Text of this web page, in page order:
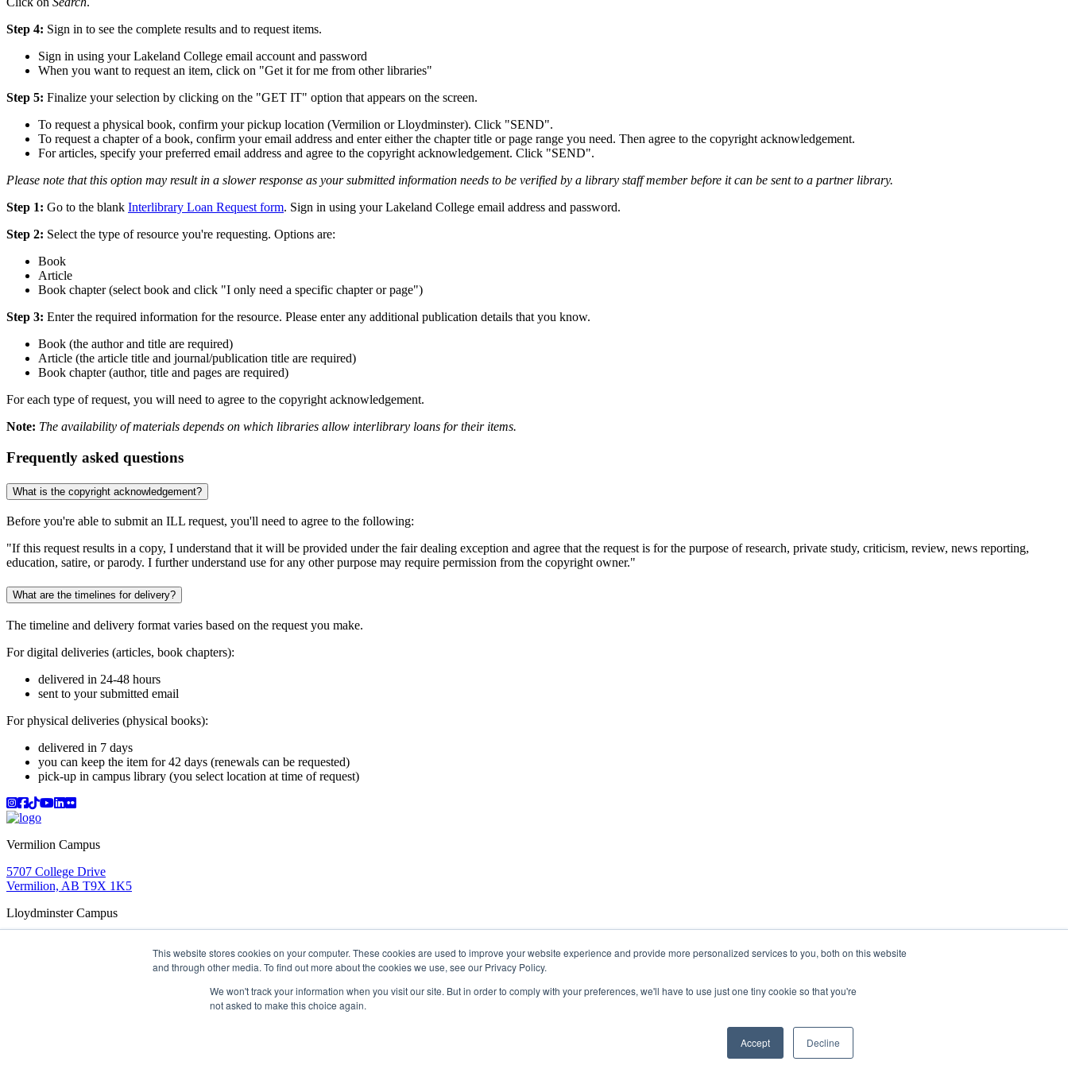
This website stores cookies on your computer. These cookies are used to improve your website experience and provide more personalized services to you, both on this website
and through other media. To find out more about the cookies we use, see our Privacy Policy.
We won't track your information when you visit our site. But in order to comply with your preferences, we'll have to use just one tiny cookie so that you're
not asked to make this choice again.
Accept Decline
Step 4: Sign in to see the complete results and to request items.
Sign in using your Lakeland College email account and password
When you want to request an item, click on "Get it for me from other libraries"
Step 5: Finalize your selection by clicking on the "GET IT" option that appears on the screen.
To request a physical book, confirm your pickup location (Vermilion or Lloydminster). Click "SEND".
To request a chapter of a book, confirm your email address and enter either the chapter title or page range you need. Then agree to the copyright acknowledgement.
For articles, specify your preferred email address and agree to the copyright acknowledgement. Click "SEND".
Please note that this option may result in a slower response as your submitted information needs to be verified by a library staff member before it can be sent to a partner library.
Step 1: Go to the blank Interlibrary Loan Request form. Sign in using your Lakeland College email address and password.
Step 2: Select the type of resource you're requesting. Options are:
Book
Article
Book chapter (select book and click "I only need a specific chapter or page")
Step 3: Enter the required information for the resource. Please enter any additional publication details that you know.
Book (the author and title are required)
Article (the article title and journal/publication title are required)
Book chapter (author, title and pages are required)
For each type of request, you will need to agree to the copyright acknowledgement.
Note: The availability of materials depends on which libraries allow interlibrary loans for their items.
Frequently asked questions
What is the copyright acknowledgement?
Before you're able to submit an ILL request, you'll need to agree to the following:
"If this request results in a copy, I understand that it will be provided under the fair dealing exception and agree that the request is for the purpose of research, private study, criticism, review, news reporting,
education, satire, or parody. I further understand use for any other purpose may require permission from the copyright owner."
What are the timelines for delivery?
The timeline and delivery format varies based on the request you make.
For digital deliveries (articles, book chapters):
delivered in 24-48 hours
sent to your submitted email
For physical deliveries (physical books):
delivered in 7 days
you can keep the item for 42 days (renewals can be requested)
pick-up in campus library (you select location at time of request)
Instagram
Facebook
TikTok
YouTube
LinkedIn
Flicker
Vermilion Campus
5707 College Drive
Vermilion, AB T9X 1K5
Lloydminster Campus
Learning in ActionMy Lakeland
Lakeland College is located on traditional Treaty 6 territory and Region 2 of the Métis Nation of Alberta